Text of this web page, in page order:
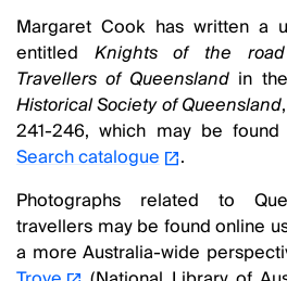
Margaret Cook has written a
entitled Knights of the
Travellers of Queensland in the
Historical Society of Queensland
241-246, which may be found
Search catalogue
.
Photographs related to
travellers may be found online
a more Australia-wide